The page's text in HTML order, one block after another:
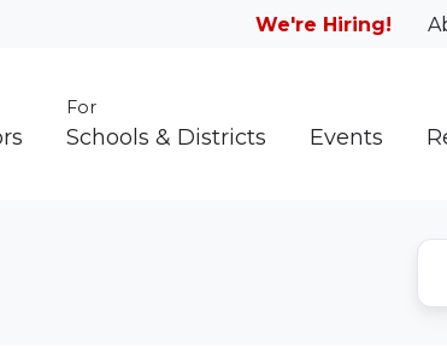
We're Hiring!
For
Schools & Districts Events